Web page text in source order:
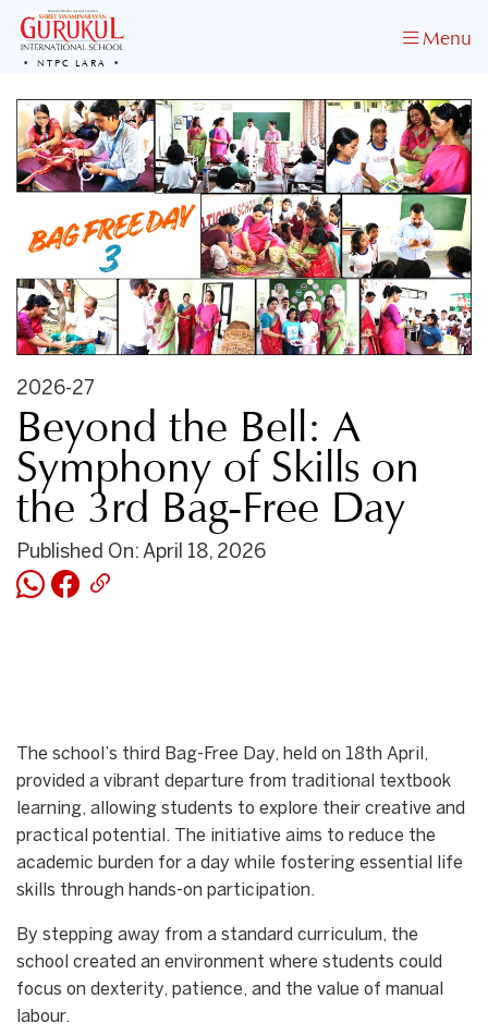
NTPC LARA
Menu
2026-27
​Beyond the Bell: A
Symphony of Skills on
the 3rd Bag-Free Day
Published On: April 18, 2026
The school’s third Bag-Free Day, held on 18th April,
provided a vibrant departure from traditional textbook
learning, allowing students to explore their creative and
practical potential. The initiative aims to reduce the
academic burden for a day while fostering essential life
skills through hands-on participation.
By stepping away from a standard curriculum, the
school created an environment where students could
focus on dexterity, patience, and the value of manual
labour.